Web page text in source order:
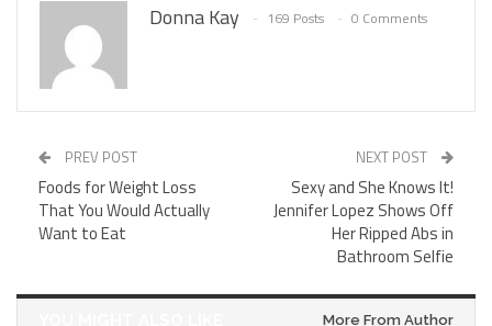
Donna Kay 169 Posts 0 Comments
PREV POST
Foods for Weight Loss
That You Would Actually
Want to Eat
NEXT POST
Sexy and She Knows It!
Jennifer Lopez Shows Off
Her Ripped Abs in
Bathroom Selfie
More From Author